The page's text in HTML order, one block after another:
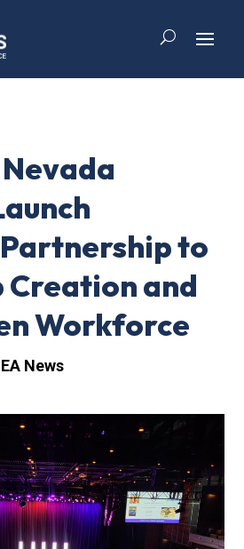
to
Creation and
Workforce
News